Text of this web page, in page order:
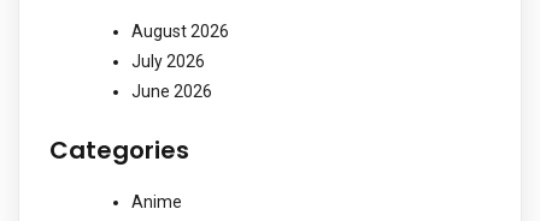
August 2026
July 2026
June 2026
Categories
Anime